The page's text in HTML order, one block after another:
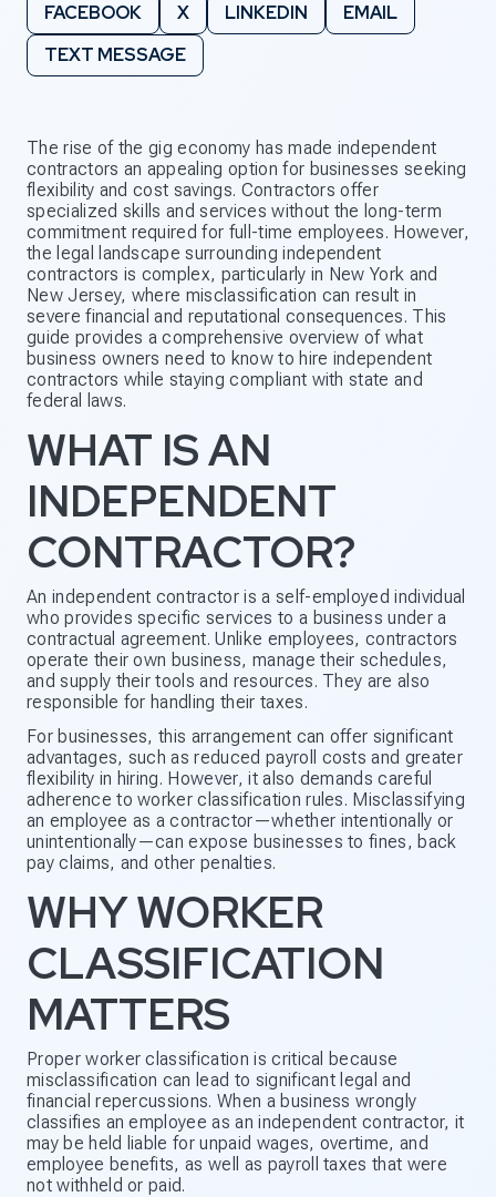
FACEBOOK X LINKEDIN
EMAIL
TEXT MESSAGE
The rise of the gig economy has made independent
contractors an appealing option for businesses seeking
flexibility and cost savings. Contractors offer
specialized skills and services without the long-term
commitment required for full-time employees. However,
the legal landscape surrounding independent
contractors is complex, particularly in New York and
New Jersey, where misclassification can result in
severe financial and reputational consequences. This
guide provides a comprehensive overview of what
business owners need to know to hire independent
contractors while staying compliant with state and
federal laws.
WHAT IS AN
INDEPENDENT
CONTRACTOR?
An independent contractor is a self-employed individual
who provides specific services to a business under a
contractual agreement. Unlike employees, contractors
operate their own business, manage their schedules,
and supply their tools and resources. They are also
responsible for handling their taxes.
For businesses, this arrangement can offer significant
advantages, such as reduced payroll costs and greater
flexibility in hiring. However, it also demands careful
adherence to worker classification rules. Misclassifying
an employee as a contractor—whether intentionally or
unintentionally—can expose businesses to fines, back
pay claims, and other penalties.
WHY WORKER
CLASSIFICATION
MATTERS
Proper worker classification is critical because
misclassification can lead to significant legal and
financial repercussions. When a business wrongly
classifies an employee as an independent contractor, it
may be held liable for unpaid wages, overtime, and
employee benefits, as well as payroll taxes that were
not withheld or paid.